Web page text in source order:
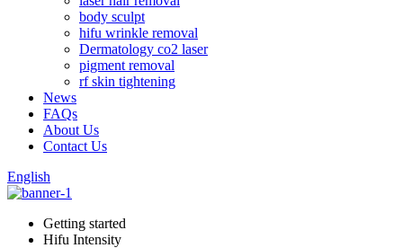
body sculpt
hifu wrinkle removal
Dermatology co2 laser
pigment removal
rf skin tightening
News
FAQs
About Us
Contact Us
English
Getting started
Hifu Intensity